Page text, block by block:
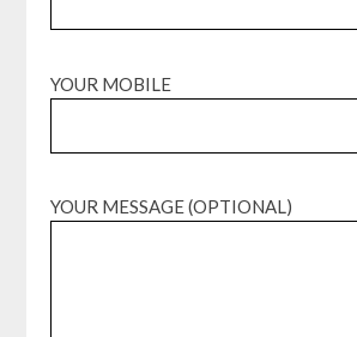
YOUR MOBILE
YOUR MESSAGE (OPTIONAL)